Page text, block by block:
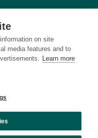
on site
media features and to
Learn more